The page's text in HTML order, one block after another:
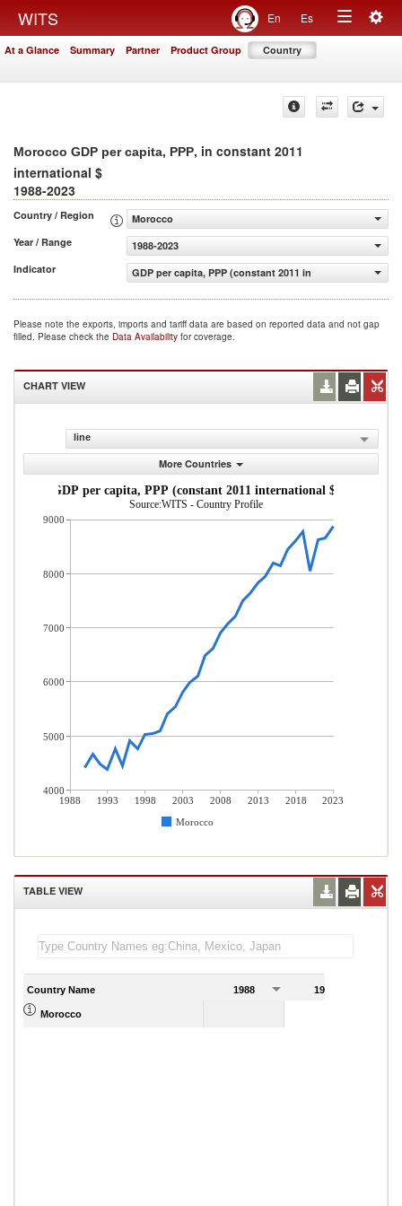
WITS En Es
Toggle
At a Glance Summary Partner Product Group Country
Morocco GDP per capita, PPP, in constant 2011
international $
1988-2023
Country / Region
Morocco
Year / Range
1988-2023
Indicator
GDP per capita, PPP (constant 2011 international $)
Please note the exports, imports and tariff data are based on reported data and not gap
filled. Please check the Data Availability for coverage.
CHART VIEW
line
More Countries
GDP per capita, PPP (constant 2011 international $)
Source:WITS - Country Profile
1988 1993 1998 2003 2008 2013 2018
2023
Morocco
9000
8000
7000
6000
5000
4000
TABLE VIEW
Country Name 1988 1989
Morocco